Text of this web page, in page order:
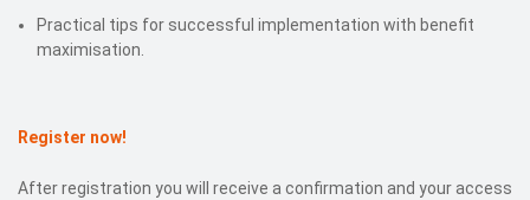
Practical tips for successful implementation with benefit
maximisation.
Register now!
After registration you will receive a confirmation and your access